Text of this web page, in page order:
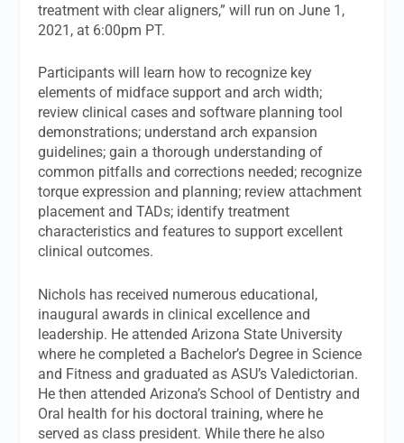
treatment with clear aligners,” will run on June 1,
2021, at 6:00pm PT.
Participants will learn how to recognize key
elements of midface support and arch width;
review clinical cases and software planning tool
demonstrations; understand arch expansion
guidelines; gain a thorough understanding of
common pitfalls and corrections needed; recognize
torque expression and planning; review attachment
placement and TADs; identify treatment
characteristics and features to support excellent
clinical outcomes.
Nichols has received numerous educational,
inaugural awards in clinical excellence and
leadership. He attended Arizona State University
where he completed a Bachelor’s Degree in Science
and Fitness and graduated as ASU’s Valedictorian.
He then attended Arizona’s School of Dentistry and
Oral health for his doctoral training, where he
served as class president. While there he also